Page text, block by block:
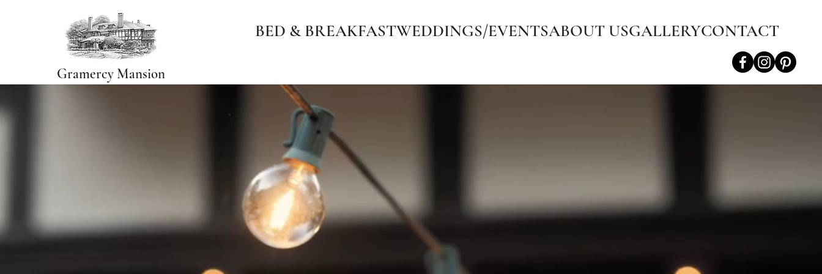
Gramercy Mansion
BED & BREAKFASTWEDDINGS/EVENTSABOUT USGALLERYCONTACT